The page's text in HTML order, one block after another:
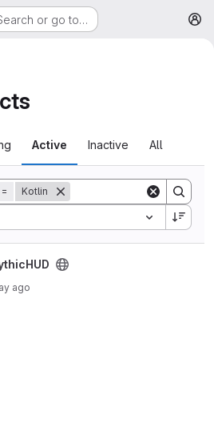
or go to…
Active Inactive All
= Kotlin
ago